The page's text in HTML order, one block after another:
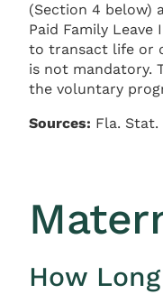
(Section 4 below)
Paid Family Leave
to transact life or
is not mandatory.
the voluntary
Sources: Fla.
How